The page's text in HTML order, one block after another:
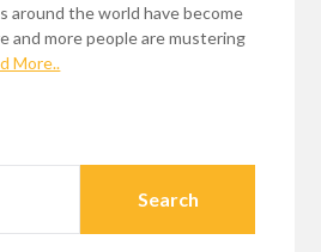
around the world have become
and more people are mustering
More..